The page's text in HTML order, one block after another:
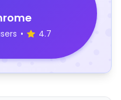
• 4.7